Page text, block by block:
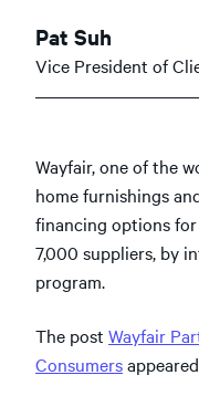
Pat Suh
Vice President of
Wayfair, one of the
home furnishings
financing options
7,000 suppliers, by
program.
The post Wayfair
Consumers